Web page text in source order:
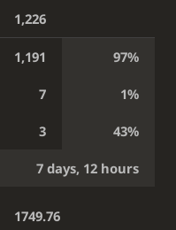
1,226
1,191 97%
7 1%
3 43%
7 days, 12 hours
1749.76